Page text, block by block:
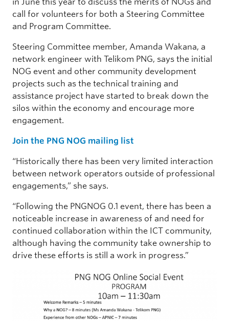
call for volunteers for both a Steering Committee
and Program Committee.
Steering Committee member, Amanda Wakana, a
network engineer with Telikom PNG, says the initial
NOG event and other community development
projects such as the technical training and
assistance project have started to break down the
silos within the economy and encourage more
engagement.
Join the PNG NOG mailing list
“Historically there has been very limited interaction
between network operators outside of professional
engagements,” she says.
“Following the PNGNOG 0.1 event, there has been a
noticeable increase in awareness of and need for
continued collaboration within the ICT community,
although having the community take ownership to
drive these efforts is still a work in progress.”